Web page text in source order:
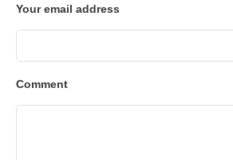
Your email address
Comment